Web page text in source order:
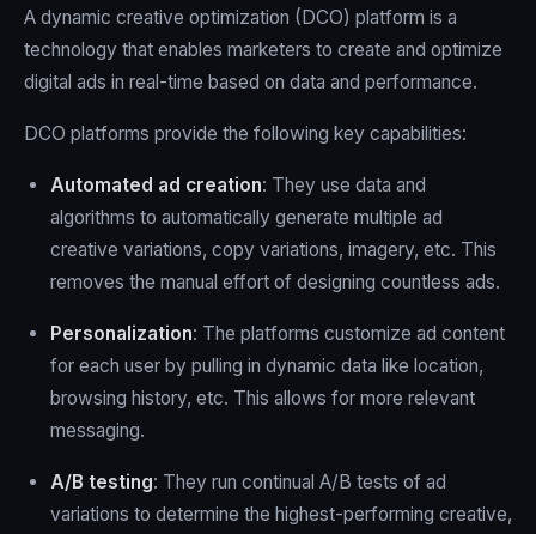
A dynamic creative optimization (DCO) platform is a
technology that enables marketers to create and optimize
digital ads in real-time based on data and performance.
DCO platforms provide the following key capabilities:
Automated ad creation: They use data and
algorithms to automatically generate multiple ad
creative variations, copy variations, imagery, etc. This
removes the manual effort of designing countless ads.
Personalization: The platforms customize ad content
for each user by pulling in dynamic data like location,
browsing history, etc. This allows for more relevant
messaging.
A/B testing: They run continual A/B tests of ad
variations to determine the highest-performing creative,